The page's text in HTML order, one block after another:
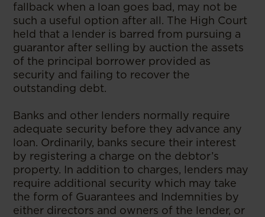
fallback when a loan goes bad, may not be
such a useful option after all. The High Court
held that a lender is barred from pursuing a
guarantor after selling by auction the assets
of the principal borrower provided as
security and failing to recover the
outstanding debt.
Banks and other lenders normally require
adequate security before they advance any
loan. Ordinarily, banks secure their interest
by registering a charge on the debtor’s
property. In addition to charges, lenders may
require additional security which may take
the form of Guarantees and Indemnities by
either directors and owners of the lender, or